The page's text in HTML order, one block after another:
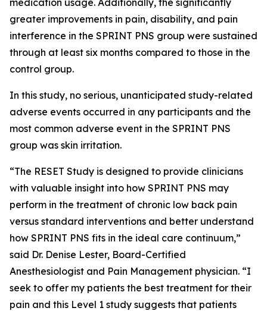
medication usage. Additionally, the significantly
greater improvements in pain, disability, and pain
interference in the SPRINT PNS group were sustained
through at least six months compared to those in the
control group.
In this study, no serious, unanticipated study-related
adverse events occurred in any participants and the
most common adverse event in the SPRINT PNS
group was skin irritation.
“The RESET Study is designed to provide clinicians
with valuable insight into how SPRINT PNS may
perform in the treatment of chronic low back pain
versus standard interventions and better understand
how SPRINT PNS fits in the ideal care continuum,”
said Dr. Denise Lester, Board-Certified
Anesthesiologist and Pain Management physician. “I
seek to offer my patients the best treatment for their
pain and this Level 1 study suggests that patients